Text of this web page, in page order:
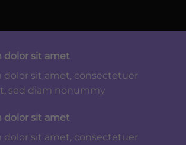
dolor sit amet
dolor sit amet, consectetuer
sed diam nonummy
dolor sit amet
dolor sit amet, consectetuer